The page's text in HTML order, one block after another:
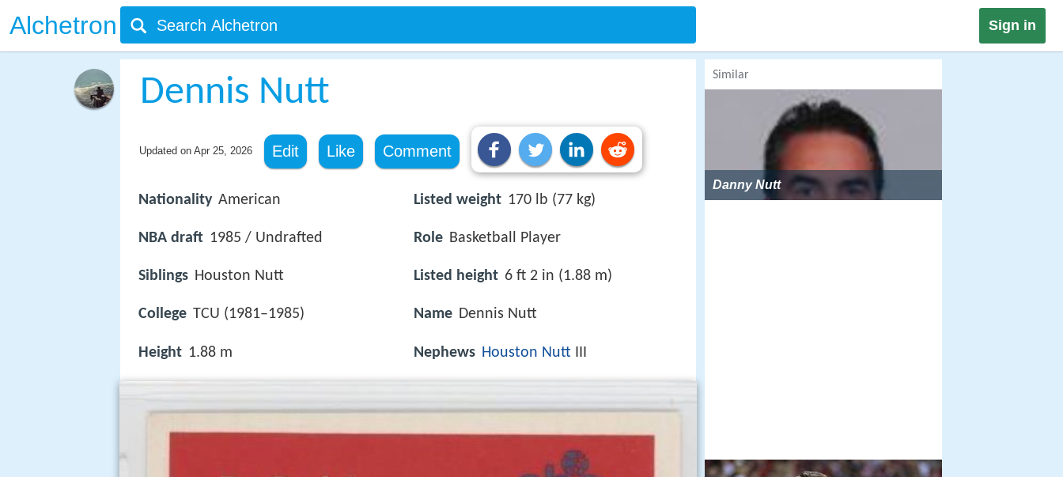
Alchetron Sign in
Dennis Nutt
Updated on Apr 25, 2026 Edit Like Comment
Nationality American
NBA draft 1985 / Undrafted
Siblings Houston Nutt
College TCU (1981–1985)
Height 1.88 m
Listed weight 170 lb (77 kg)
Role Basketball Player
Listed height 6 ft 2 in (1.88 m)
Name Dennis Nutt
Nephews Houston Nutt
Similar
Danny Nutt